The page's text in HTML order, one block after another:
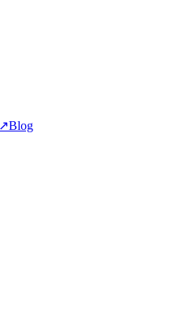
Blog